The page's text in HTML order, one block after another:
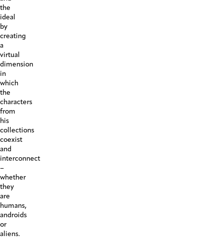
the
ideal
by
creating
a
virtual
dimension
in
which
the
characters
from
his
collections
coexist
and
interconnect
–
whether
they
are
humans,
androids
or
aliens.